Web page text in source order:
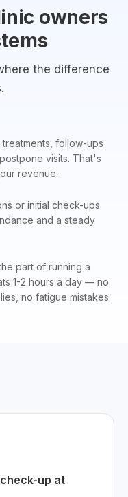
owners
the difference
follow-ups
visits. That's
revenue.
or initial check-ups
and a steady
part of running a
1-2 hours a day — no
no fatigue mistakes.
up at